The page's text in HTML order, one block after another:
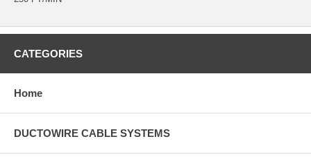
CATEGORIES
Home
DUCTOWIRE CABLE SYSTEMS